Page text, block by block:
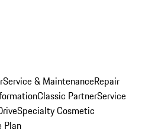
Service & MaintenanceRepair
Classic PartnerService
Specialty Cosmetic
Plan